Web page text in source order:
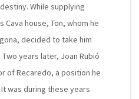
While supplying
house, Ton, whom he
decided to take him
years later, Joan Rubió
of Recaredo, a position he
was during these years